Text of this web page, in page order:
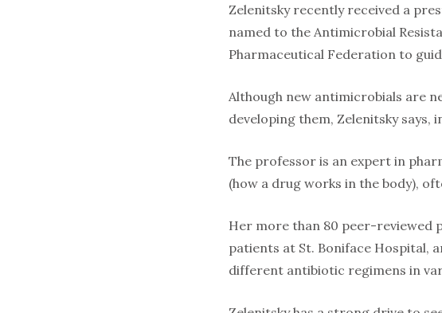
Zelenitsky recently received a
named to the Antimicrobial
Pharmaceutical Federation to
Although new antimicrobials are
developing them, Zelenitsky says,
The professor is an expert in
(how a drug works in the body),
Her more than 80 peer-reviewed
patients at St. Boniface Hospital,
different antibiotic regimens in